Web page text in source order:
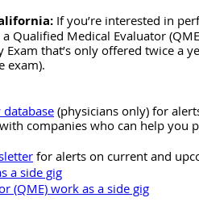
If you’re interested in
Qualified Medical Evaluator
Exam that’s only offered twice a
exam).
(physicians only) for
companies who can help you
for alerts on current and
a side gig
(QME) work as a side gig